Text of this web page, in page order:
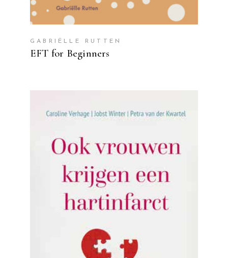
GABRIËLLE RUTTEN
EFT for Beginners